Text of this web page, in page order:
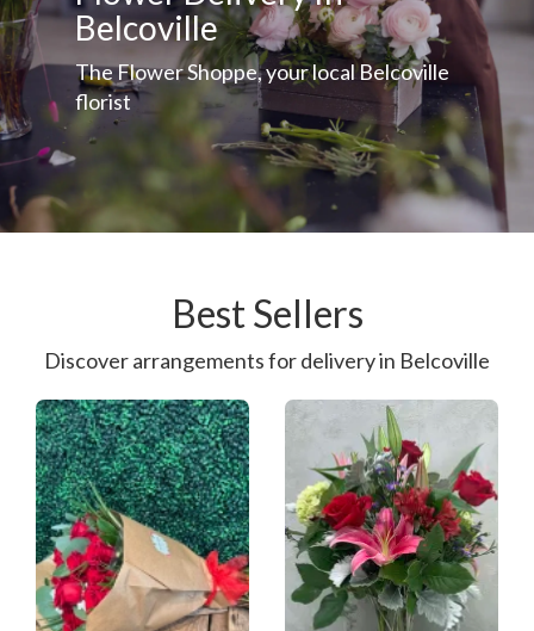
Belcoville
The Flower Shoppe, your local Belcoville
florist
Best Sellers
Discover arrangements for delivery in Belcoville